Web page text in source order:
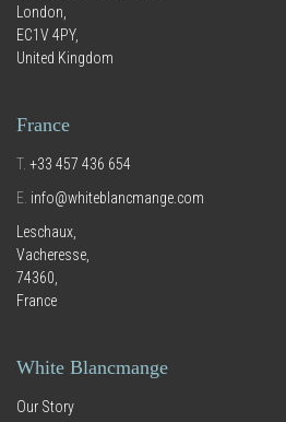
London,
EC1V 4PY,
United Kingdom
France
T. +33 457 436 654
E. info@whiteblancmange.com
Leschaux,
Vacheresse,
74360,
France
White Blancmange
Our Story